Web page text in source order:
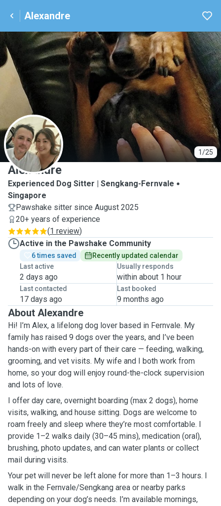
Alexandre
1/25
A
Alexandre
Experienced Dog Sitter | Sengkang-Fernvale
Singapore
Pawshake sitter since August 2025
20+ years of experience
(1 review)
Active in the Pawshake Community
6 times saved
Recently updated calendar
Last active
2 days ago
Usually responds
within about 1 hour
Last contacted
17 days ago
Last booked
9 months ago
About Alexandre
Hi! I’m Alex, a lifelong dog lover based in Fernvale. My
family has raised 9 dogs over the years, and I’ve been
hands-on with every part of their care — feeding, walking,
grooming, and vet visits. My wife and I both work from
home, so your dog will enjoy round-the-clock supervision
and lots of love.
I offer day care, overnight boarding (max 2 dogs), home
visits, walking, and house sitting. Dogs are welcome to
roam freely and sleep where they’re most comfortable. I
provide 1–2 walks daily (30–45 mins), medication (oral),
brushing, photo updates, and can water plants or collect
mail during visits.
Your pet will never be left alone for more than 1–3 hours. I
walk in the Fernvale/Sengkang area or nearby parks
depending on your dog’s needs. I’m available mornings,